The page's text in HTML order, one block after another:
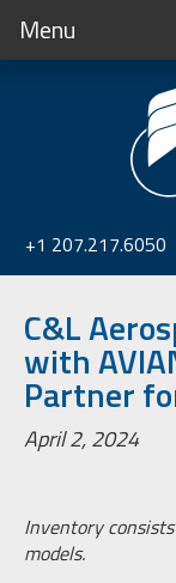
Menu
+1 207.217.6050
C&L
with
Partner
April 2, 2024
Inventory
models.